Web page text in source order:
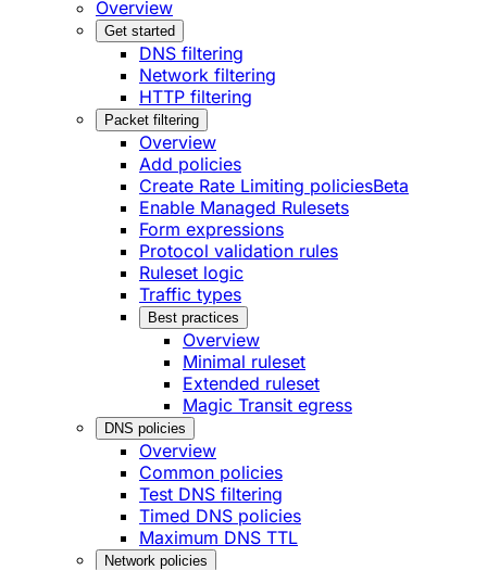
Overview
Get started
DNS filtering
Network filtering
HTTP filtering
Packet filtering
Overview
Add policies
Create Rate Limiting policiesBeta
Enable Managed Rulesets
Form expressions
Protocol validation rules
Ruleset logic
Traffic types
Best practices
Overview
Minimal ruleset
Extended ruleset
Magic Transit egress
DNS policies
Overview
Common policies
Test DNS filtering
Timed DNS policies
Maximum DNS TTL
Network policies